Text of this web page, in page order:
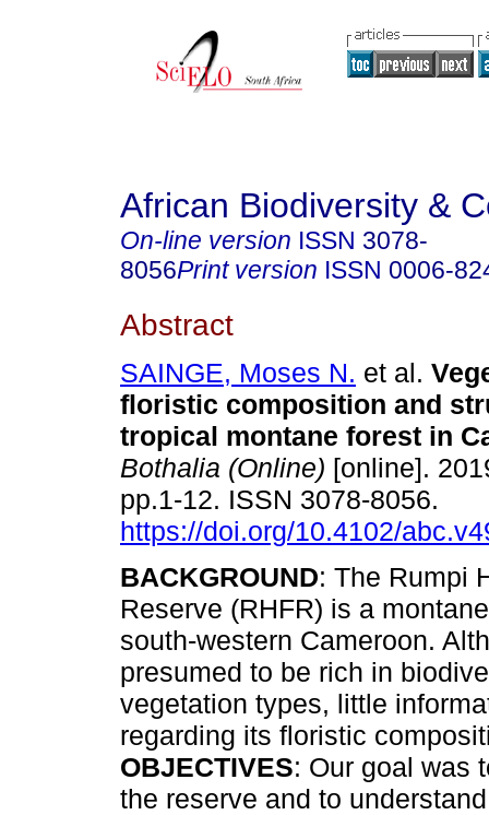
African Biodiversity &
On-line version ISSN 3078-
8056Print version ISSN 0006-
Abstract
SAINGE, Moses N. et al.
floristic composition and
tropical montane forest in
Bothalia (Online) [online].
pp.1-12. ISSN 3078-8056.
https://doi.org/10.4102/
BACKGROUND: The Rumpi
Reserve (RHFR) is a
south-western Cameroon.
presumed to be rich in
vegetation types, little
regarding its floristic
OBJECTIVES: Our goal was
the reserve and to